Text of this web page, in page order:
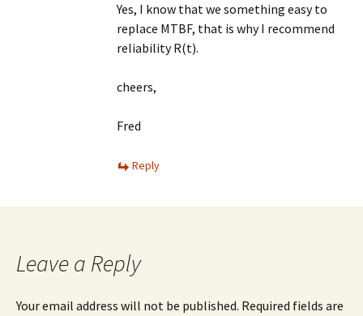
Yes, I know that we something easy to
replace MTBF, that is why I recommend
reliability R(t).
cheers,
Fred
Reply
Leave a Reply
Your email address will not be published. Required fields are